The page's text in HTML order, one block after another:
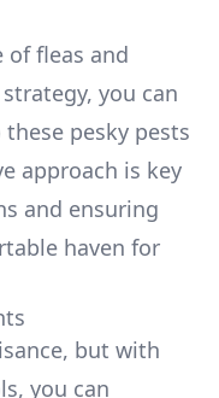
of fleas and
you can
pesky pests
approach is key
and ensuring
haven for
but with
you can